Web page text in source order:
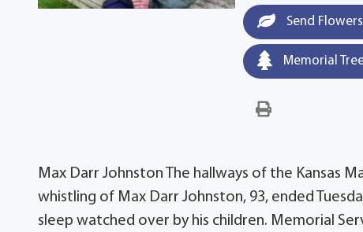
Send Flowers
Memorial
Max Darr Johnston The hallways of the Kansas
whistling of Max Darr Johnston, 93, ended
sleep watched over by his children. Memorial